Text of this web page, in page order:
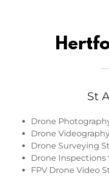
St
Drone
Drone
Drone Surveying
Drone Inspections
FPV Drone Video